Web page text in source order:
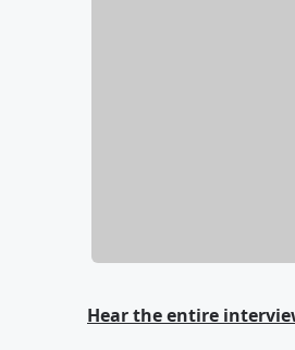
Hear the entire